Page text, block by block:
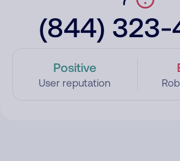
(844) 323-
Positive
User reputation